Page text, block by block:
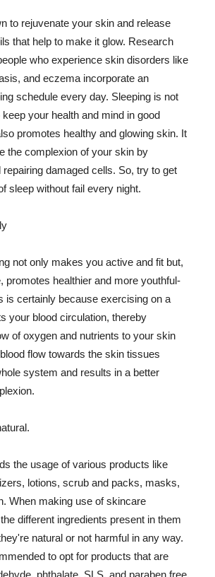
to rejuvenate your skin and release
that help to make it glow. Research
who experience skin disorders like
and eczema incorporate an
schedule every day. Sleeping is not
your health and mind in good
promotes healthy and glowing skin. It
the complexion of your skin by
repairing damaged cells. So, try to get
sleep without fail every night.
not only makes you active and fit but,
promotes healthier and more youthful-
is certainly because exercising on a
your blood circulation, thereby
of oxygen and nutrients to your skin
flow towards the skin tissues
system and results in a better
the usage of various products like
lotions, scrub and packs, masks,
When making use of skincare
different ingredients present in them
natural or not harmful in any way.
to opt for products that are